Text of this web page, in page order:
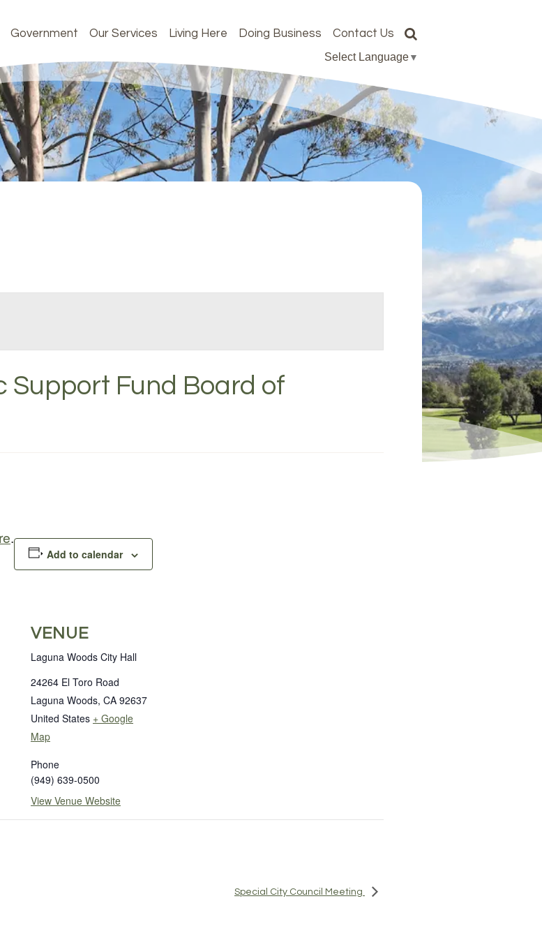
Government Our Services Living Here Doing Business Contact Us
Select Language▼
Support Fund Board of
.
Add to calendar
VENUE
Laguna Woods City Hall
24264 El Toro Road
Laguna Woods, CA 92637
United States + Google
Map
Phone
(949) 639-0500
View Venue Website
Special City Council Meeting